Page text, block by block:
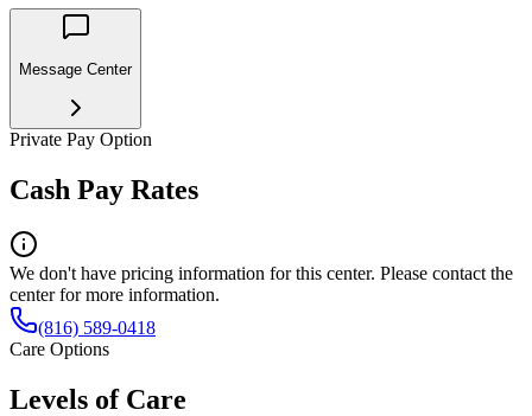
Message Center
Private Pay Option
Cash Pay Rates
We don't have pricing information for this center. Please contact the
center for more information.
(816) 589-0418
Care Options
Levels of Care